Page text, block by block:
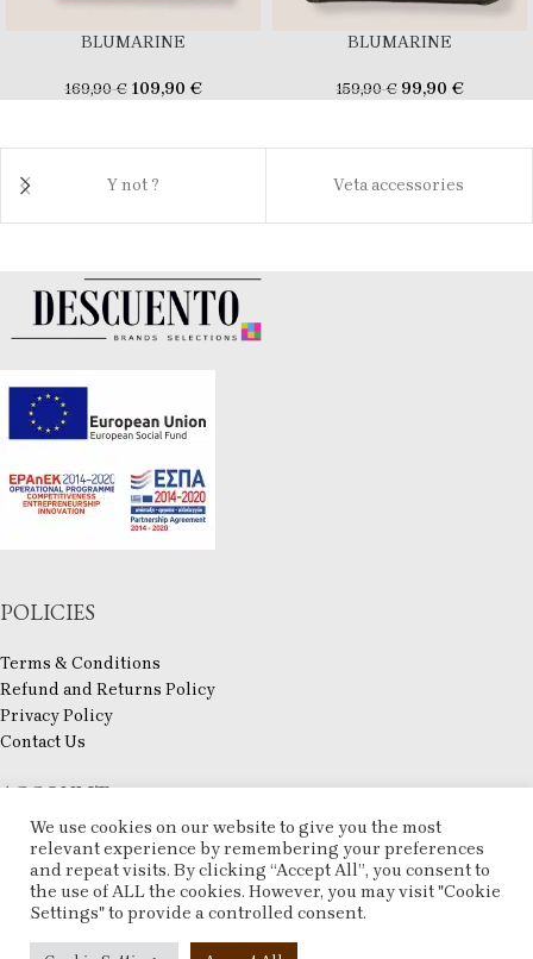
BLUMARINE
169,90€ 109,90 €
BLUMARINE
159,90€ 99,90 €
Y not ? Veta accessories
POLICIES
Terms & Conditions
Refund and Returns Policy
Privacy Policy
Contact Us
ACCOUNT
My account
Checkout
Compare
Wishlist
ESHOP 2025 CREATED BY ARTCOM . PREMIUM E-COMMERCE SOLUTIONS.
We use cookies on our website to give you the most
relevant experience by remembering your preferences
and repeat visits. By clicking “Accept All”, you consent to
the use of ALL the cookies. However, you may visit "Cookie
Settings" to provide a controlled consent.